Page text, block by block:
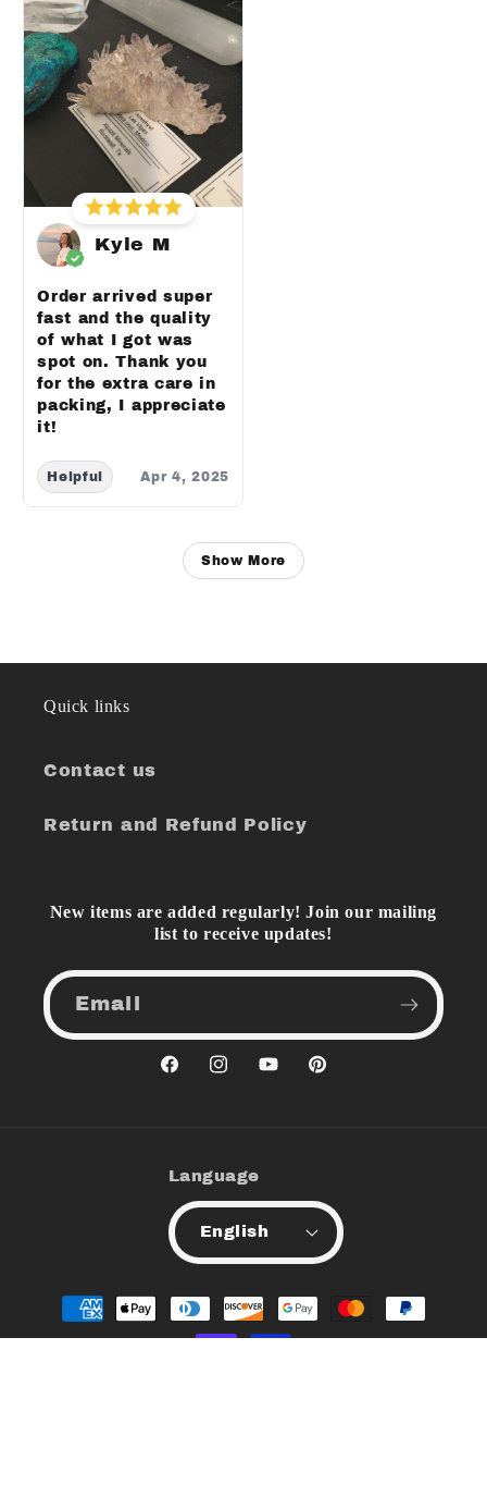
Kyle M
Order arrived super
fast and the quality
of what I got was
spot on. Thank you
for the extra care in
packing, I appreciate
it!
Helpful Apr 4, 2025
Show More
Quick links
Contact us
Return and Refund Policy
New items are added regularly! Join our mailing
list to receive updates!
Email
FacebookInstagram
YouTubePinterest
Language
English
Payment
methods